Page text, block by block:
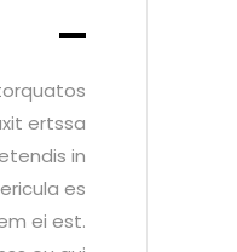
ertssa
in
es
ei est.